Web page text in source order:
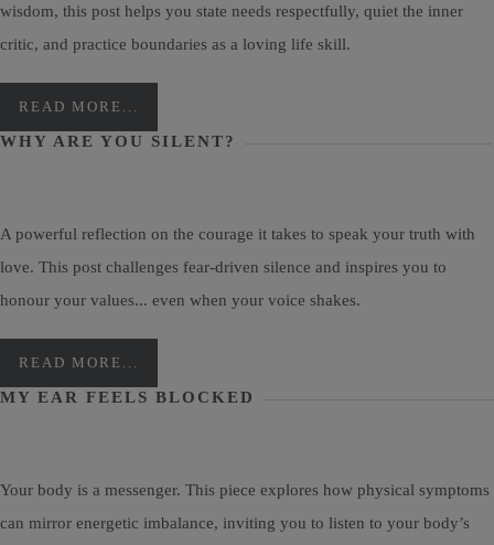
wisdom, this post helps you state needs respectfully, quiet the inner
critic, and practice boundaries as a loving life skill.
READ MORE...
WHY ARE YOU SILENT?
A powerful reflection on the courage it takes to speak your truth with
love. This post challenges fear-driven silence and inspires you to
honour your values... even when your voice shakes.
READ MORE...
MY EAR FEELS BLOCKED
Your body is a messenger. This piece explores how physical symptoms
can mirror energetic imbalance, inviting you to listen to your body’s